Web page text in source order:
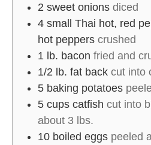
2 sweet onions diced
4 small Thai hot, red
hot peppers crushed
1 lb. bacon fried and
1/2 lb. fat back cut into
5 baking potatoes
5 cups catfish cut into
about 3 lbs.
10 boiled eggs peeled